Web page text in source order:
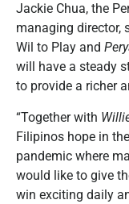
Jackie Chua, the
managing director,
Wil to Play and
will have a steady
to provide a richer
“Together with
Filipinos hope in
pandemic where
would like to give
win exciting daily